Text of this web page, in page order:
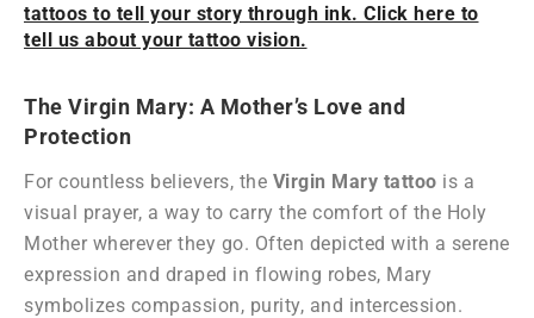
tattoos to tell your story through ink. Click here to
tell us about your tattoo vision.
The Virgin Mary: A Mother’s Love and
Protection
For countless believers, the Virgin Mary tattoo is a
visual prayer, a way to carry the comfort of the Holy
Mother wherever they go. Often depicted with a serene
expression and draped in flowing robes, Mary
symbolizes compassion, purity, and intercession.